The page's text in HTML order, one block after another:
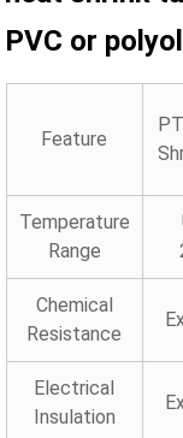
PVC or
Feature
Temperature
Range
Chemical
Resistance
Electrical
Insulation